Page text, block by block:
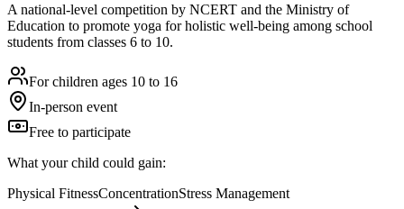
A national-level competition by NCERT and the Ministry of
Education to promote yoga for holistic well-being among school
students from classes 6 to 10.
For children ages 10 to 16
In-person event
Free to participate
What your child could gain:
Physical FitnessConcentrationStress Management